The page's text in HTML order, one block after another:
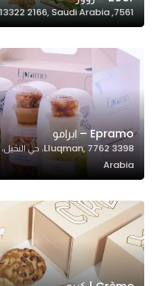
7561, Alyasmin, Riyadh 13322 2166, Saudi Arabia
Epramo – ابرامو
Arabia
Statistics
us to
the
website's
functionality
and
structure,
based on
website is
used.
Experience